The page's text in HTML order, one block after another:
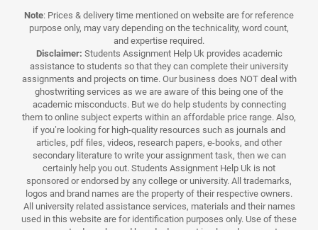
Note: Prices & delivery time mentioned on website are for reference
purpose only, may vary depending on the technicality, word count,
and expertise required.
Disclaimer: Students Assignment Help Uk provides academic
assistance to students so that they can complete their university
assignments and projects on time. Our business does NOT deal with
ghostwriting services as we are aware of this being one of the
academic misconducts. But we do help students by connecting
them to online subject experts within an affordable price range. Also,
if you’re looking for high-quality resources such as journals and
articles, pdf files, videos, research papers, e-books, and other
secondary literature to write your assignment task, then we can
certainly help you out. Students Assignment Help Uk is not
sponsored or endorsed by any college or university. All trademarks,
logos and brand names are the property of their respective owners.
All university related assistance services, materials and their names
used in this website are for identification purposes only. Use of these